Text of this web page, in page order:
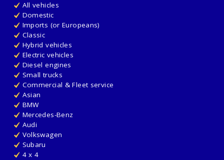
All vehicles
Domestic
Imports (or Europeans)
Classic
Hybrid vehicles
Electric vehicles
Diesel engines
Small trucks
Commercial & Fleet service
Asian
BMW
Mercedes-Benz
Audi
Volkswagen
Subaru
4 x 4